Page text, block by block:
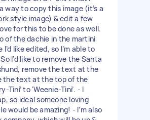
way to copy this image (it’s a
style image) & edit a few
for this to be done as well.
of the dachie in the martini
like edited, so I’m able to
I’d like to remove the Santa
remove the text at the
the text at the top of the
Tini’ to ‘Weenie-Tini’. - I
so ideal someone loving
would be amazing! - I’m also